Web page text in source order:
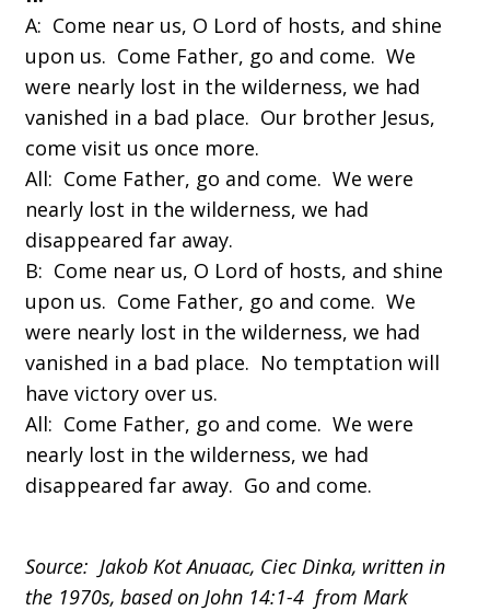
A: Come near us, O Lord of hosts, and shine
upon us. Come Father, go and come. We
were nearly lost in the wilderness, we had
vanished in a bad place. Our brother Jesus,
come visit us once more.
All: Come Father, go and come. We were
nearly lost in the wilderness, we had
disappeared far away.
B: Come near us, O Lord of hosts, and shine
upon us. Come Father, go and come. We
were nearly lost in the wilderness, we had
vanished in a bad place. No temptation will
have victory over us.
All: Come Father, go and come. We were
nearly lost in the wilderness, we had
disappeared far away. Go and come.
Source: Jakob Kot Anuaac, Ciec Dinka, written in
the 1970s, based on John 14:1-4 from Mark